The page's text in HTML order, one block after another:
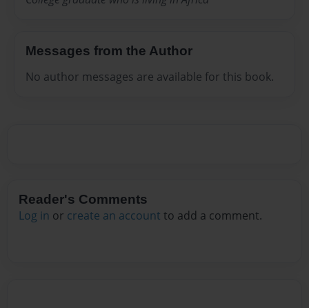
Messages from the Author
No author messages are available for this book.
Reader's Comments
Log in or create an account to add a comment.